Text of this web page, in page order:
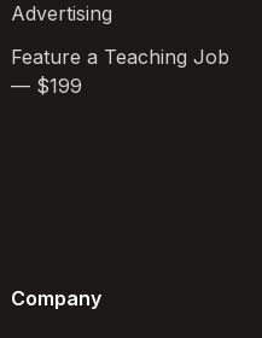
Advertising
Feature a Teaching Job
— $199
Company